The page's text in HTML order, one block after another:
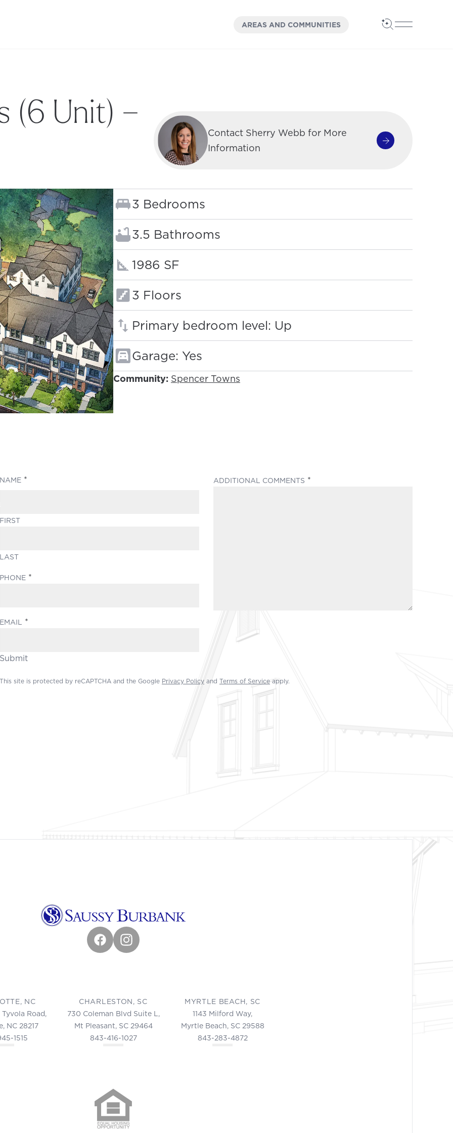
OPEN
AREAS AND COMMUNITIES Open Search
Open Main
(6 Unit) –
Contact Sherry Webb for More
Information
Contact Sherry
Bedrooms:
3 Bedrooms
Bathrooms:
3.5 Bathrooms
Square footage:
1986 SF
Floors:
3 Floors
Primary bedroom level: Up
Garage: Yes
Community: Spencer Towns
NAME
FIRST
LAST
PHONE
EMAIL
ADDITIONAL COMMENTS
Submit
This site is protected by reCAPTCHA and the Google Privacy Policy and Terms of Service apply.
FacebookInstagram
NC
Road,
NC 28217
1515
CHARLESTON, SC
730 Coleman Blvd Suite L,
Mt Pleasant, SC 29464
843-416-1027
MYRTLE BEACH, SC
1143 Milford Way,
Myrtle Beach, SC 29588
843-283-4872